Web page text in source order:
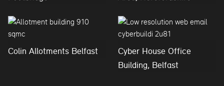
Colin Allotments Belfast
Cyber House Office
Building, Belfast